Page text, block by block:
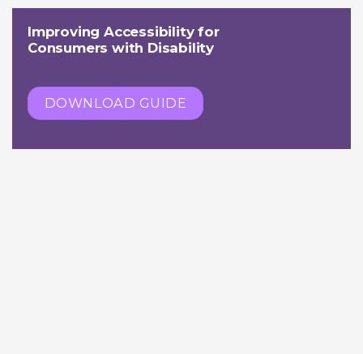
Improving Accessibility for
Consumers with Disability
DOWNLOAD GUIDE